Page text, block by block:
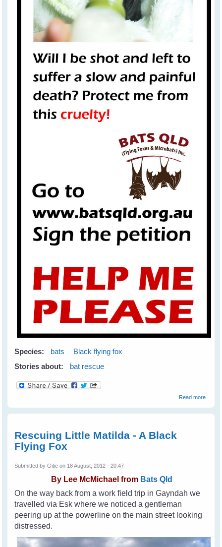
Species: bats
Black flying fox
Stories about:
bat rescue
Read moreabout
Rescuing Little Matilda - A Black
Flying Fox
Submitted byGitie on 18 August, 2012 - 20:47
By Lee McMichael from Bats Qld
On the way back from a work field trip in Gayndah we
travelled via Esk where we noticed a gentleman
peering up at the powerline on the main street looking
distressed.